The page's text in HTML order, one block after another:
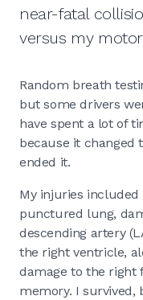
near-fatal
versus my
Random breath
but some drivers
have spent a lot of
because it changed
ended it.
My injuries
punctured lung,
descending artery
the right ventricle,
damage to the right
memory. I survived,